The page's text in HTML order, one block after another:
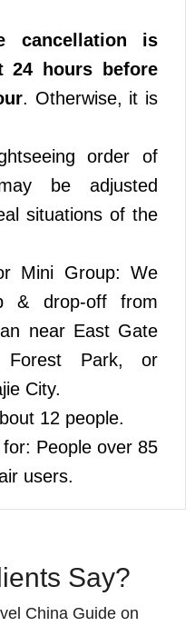
cancellation is
24 hours before
. Otherwise, it is
order of
be adjusted
situations of the
Mini Group: We
& drop-off from
near East Gate
Park, or
City.
12 people.
People over 85
users.